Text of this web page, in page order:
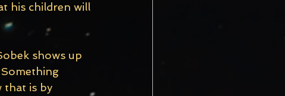
his children will
shows up
that is by